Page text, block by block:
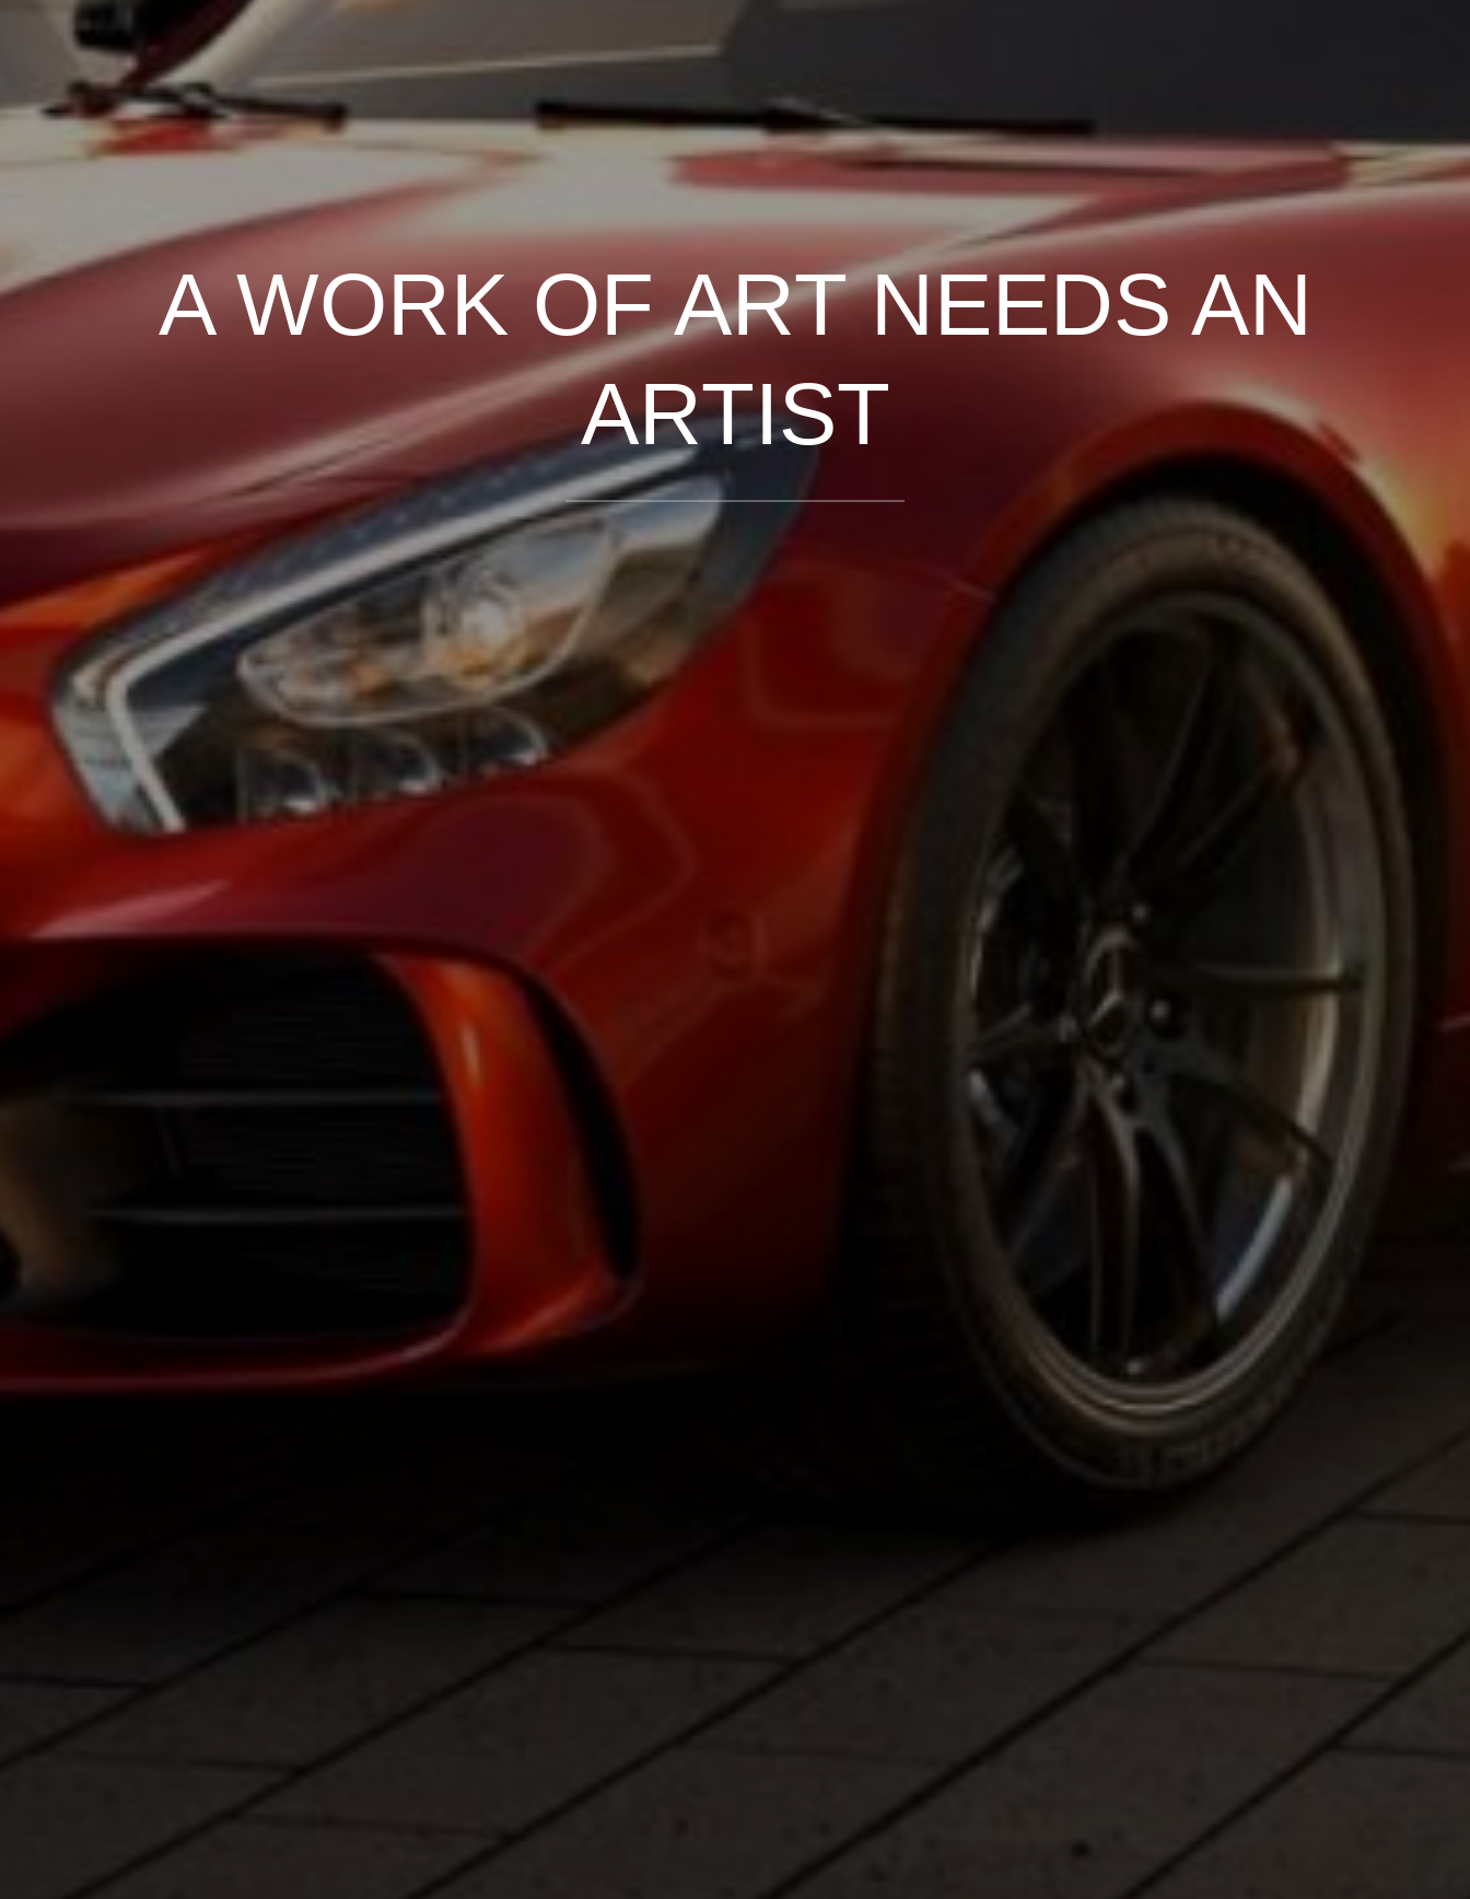
A WORK OF ART NEEDS AN
ARTIST